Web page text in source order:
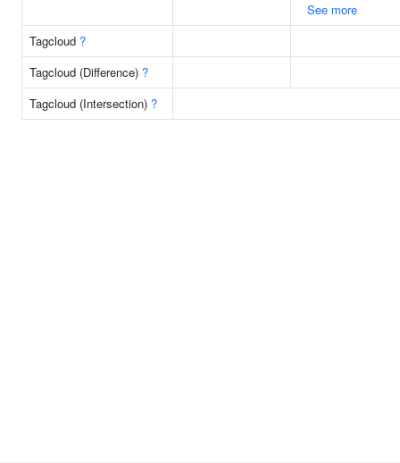
See more
Tagcloud ?
Tagcloud (Difference) ?
Tagcloud (Intersection) ?